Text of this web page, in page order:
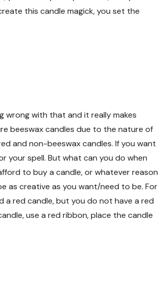
this candle magick, you set the
wrong with that and it really makes
beeswax candles due to the nature of
and non-beeswax candles. If you want
your spell. But what can you do when
to buy a candle, or whatever reason
as creative as you want/need to be. For
a red candle, but you do not have a red
use a red ribbon, place the candle